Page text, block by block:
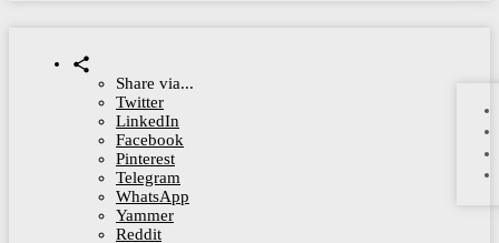
Share via...
Twitter
LinkedIn
Facebook
Pinterest
Telegram
WhatsApp
Yammer
Reddit